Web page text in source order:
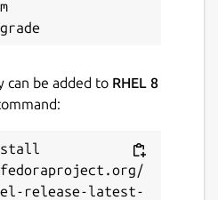
-latest/edge
unmaintained and
security issues.
can be added to RHEL 8
release-latest-